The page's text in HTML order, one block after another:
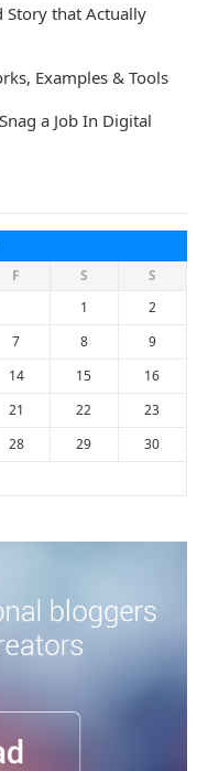
Story that Actually
Examples & Tools
a Job In Digital
F S
S
1
2
7 8
9
14 15
16
21 22
23
28 29
30